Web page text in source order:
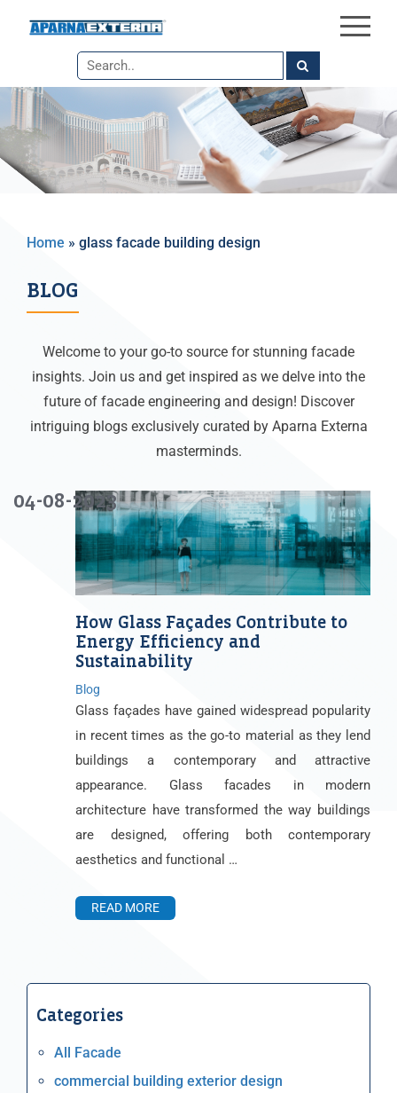
the
content
×
Home » glass facade building design
BLOG
Welcome to your go-to source for stunning facade
insights. Join us and get inspired as we delve into the
future of facade engineering and design! Discover
intriguing blogs exclusively curated by Aparna Externa
masterminds.
How Glass Façades Contribute to
Energy Efficiency and
Sustainability
04-08-2023
Blog
Glass façades have gained widespread popularity
in recent times as the go-to material as they lend
buildings a contemporary and attractive
appearance. Glass facades in modern
architecture have transformed the way buildings
are designed, offering both contemporary
aesthetics and functional …
READ MORE
Categories
All Facade
commercial building exterior design